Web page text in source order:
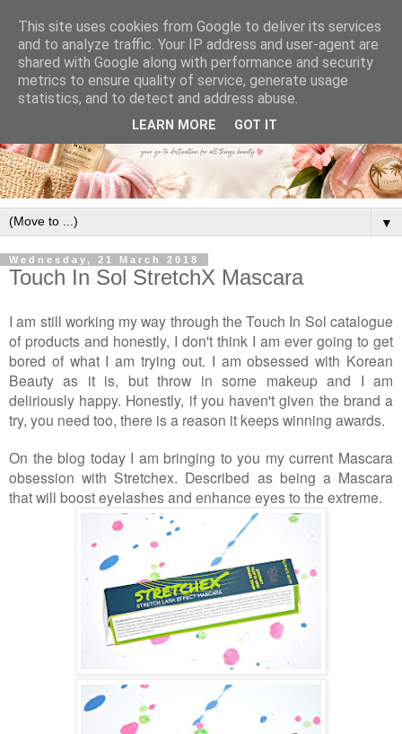
▼
Wednesday, 21 March 2018
Touch In Sol StretchX Mascara
I am still working my way through the Touch In Sol catalogue
of products and honestly, I don't think I am ever going to get
bored of what I am trying out. I am obsessed with Korean
Beauty as it is, but throw in some makeup and I am
deliriously happy. Honestly, if you haven't given the brand a
try, you need too, there is a reason it keeps winning awards.
On the blog today I am bringing to you my current Mascara
obsession with Stretchex. Described as being a Mascara
that will boost eyelashes and enhance eyes to the extreme.
This site uses cookies from Google to deliver its services
and to analyze traffic. Your IP address and user-agent are
shared with Google along with performance and security
metrics to ensure quality of service, generate usage
statistics, and to detect and address abuse.
LEARN MORE GOT IT